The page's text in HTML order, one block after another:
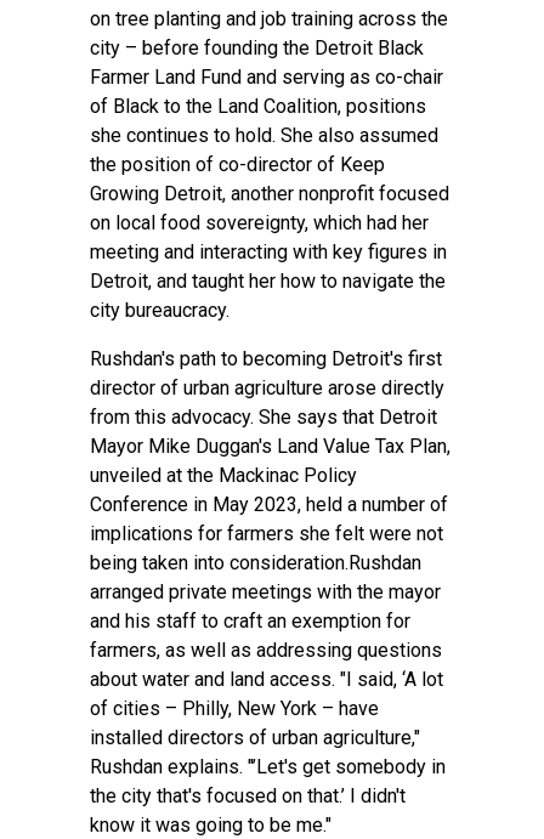
on tree planting and job training across the
city – before founding the Detroit Black
Farmer Land Fund and serving as co-chair
of Black to the Land Coalition, positions
she continues to hold. She also assumed
the position of co-director of Keep
Growing Detroit, another nonprofit focused
on local food sovereignty, which had her
meeting and interacting with key figures in
Detroit, and taught her how to navigate the
city bureaucracy.
Rushdan's path to becoming Detroit's first
director of urban agriculture arose directly
from this advocacy. She says that Detroit
Mayor Mike Duggan's Land Value Tax Plan,
unveiled at the Mackinac Policy
Conference in May 2023, held a number of
implications for farmers she felt were not
being taken into consideration.Rushdan
arranged private meetings with the mayor
and his staff to craft an exemption for
farmers, as well as addressing questions
about water and land access. "I said, ‘A lot
of cities – Philly, New York – have
installed directors of urban agriculture,"
Rushdan explains. "’Let's get somebody in
the city that's focused on that.’ I didn't
know it was going to be me."